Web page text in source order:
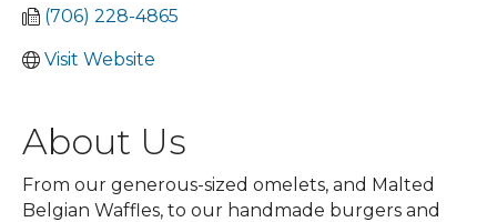
(706) 228-4865
Visit Website
About Us
From our generous-sized omelets, and Malted
Belgian Waffles, to our handmade burgers and